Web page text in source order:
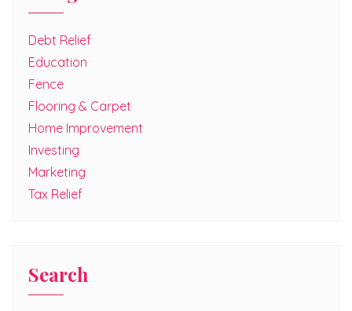
Debt Relief
Education
Fence
Flooring & Carpet
Home Improvement
Investing
Marketing
Tax Relief
Search